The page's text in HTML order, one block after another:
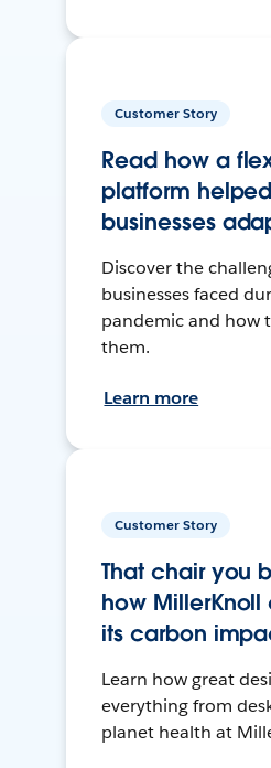
Customer Story
Read how a
platform
businesses
Discover the
businesses faced
pandemic and how
them.
Learn more
Customer Story
That chair you
how
its carbon
Learn how great
everything from
planet health at